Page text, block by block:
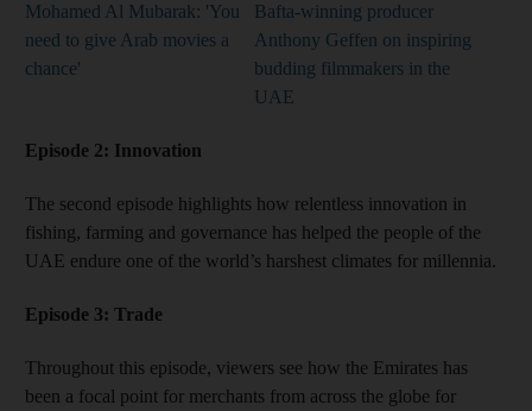
Mohamed Al Mubarak: 'You
need to give Arab movies a
chance'
Bafta-winning producer
Anthony Geffen on inspiring
budding filmmakers in the
UAE
Episode 2: Innovation
The second episode highlights how relentless innovation in
fishing, farming and governance has helped the people of the
UAE endure one of the world’s harshest climates for millennia.
Episode 3: Trade
Throughout this episode, viewers see how the Emirates has
been a focal point for merchants from across the globe for